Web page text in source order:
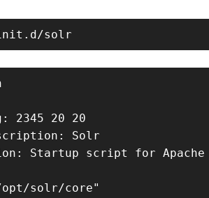
solr
2345 20 20
Solr
Startup script for Apache
opt/solr/core"